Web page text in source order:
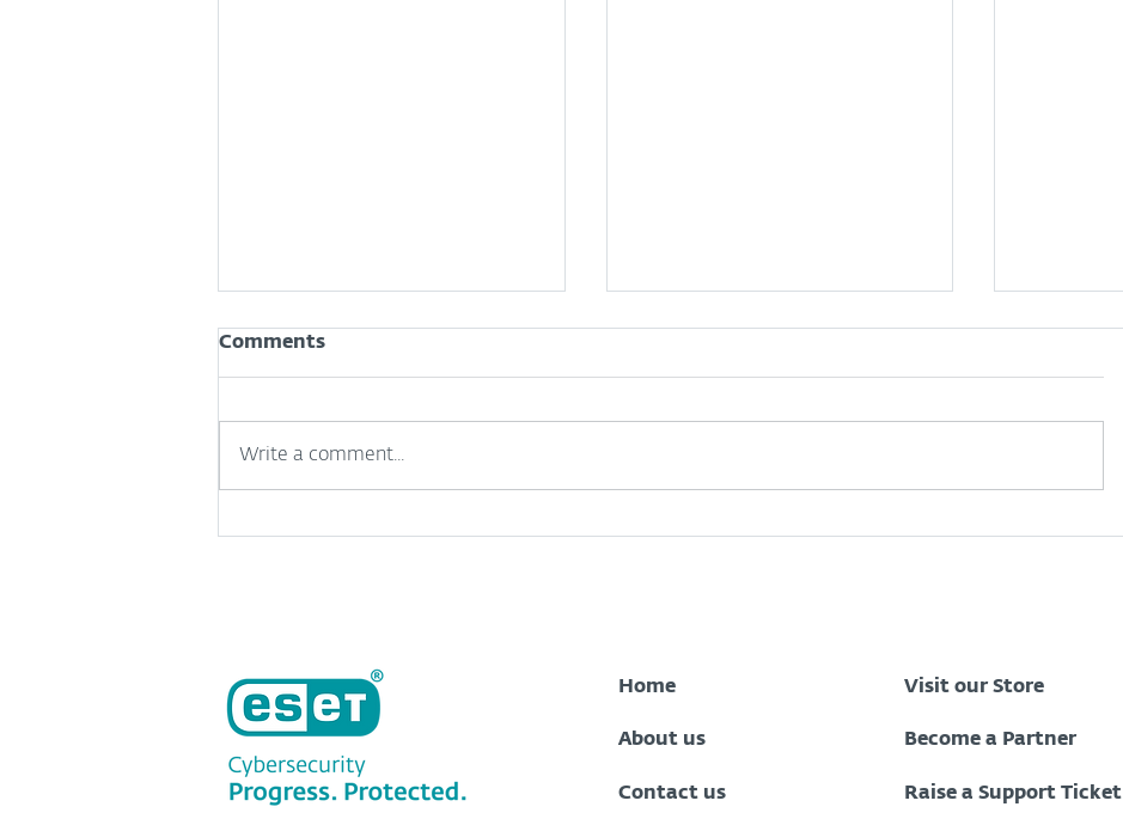
Comments
Write a comment...
Home
About us
Contact us
Visit our Store
Become a Partner
Raise a Support Ticket